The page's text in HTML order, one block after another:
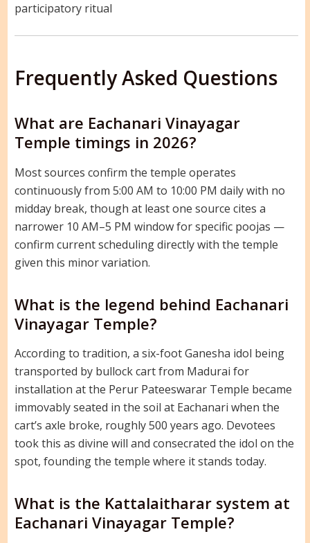
participatory ritual
Frequently Asked Questions
What are Eachanari Vinayagar
Temple timings in 2026?
Most sources confirm the temple operates
continuously from 5:00 AM to 10:00 PM daily with no
midday break, though at least one source cites a
narrower 10 AM–5 PM window for specific poojas —
confirm current scheduling directly with the temple
given this minor variation.
What is the legend behind Eachanari
Vinayagar Temple?
According to tradition, a six-foot Ganesha idol being
transported by bullock cart from Madurai for
installation at the Perur Pateeswarar Temple became
immovably seated in the soil at Eachanari when the
cart’s axle broke, roughly 500 years ago. Devotees
took this as divine will and consecrated the idol on the
spot, founding the temple where it stands today.
What is the Kattalaitharar system at
Eachanari Vinayagar Temple?